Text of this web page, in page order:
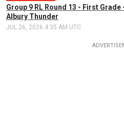
Group 9 RL Round 13 - First
Albury Thunder
JUL 26, 2026 4:35 AM UTC